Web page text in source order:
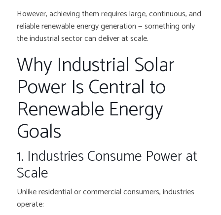
However, achieving them requires large, continuous, and
reliable renewable energy generation — something only
the industrial sector can deliver at scale.
Why Industrial Solar
Power Is Central to
Renewable Energy
Goals
1. Industries Consume Power at
Scale
Unlike residential or commercial consumers, industries
operate: